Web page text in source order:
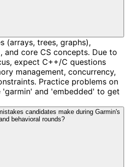
(arrays, trees, graphs),
and core CS concepts. Due to
expect C++/C questions
management, concurrency,
Practice problems on
and 'embedded' to get
candidates make during Garmin's
behavioral rounds?